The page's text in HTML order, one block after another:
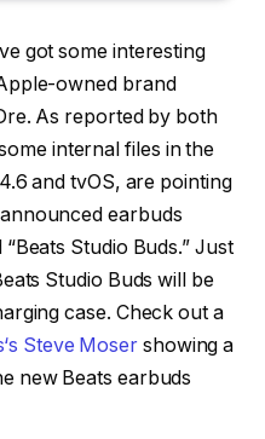
got some interesting
owned brand
As reported by both
internal files in the
and tvOS, are pointing
earbuds
Studio Buds.” Just
Studio Buds will be
case. Check out a
Steve Mosershowing a
new Beats earbuds